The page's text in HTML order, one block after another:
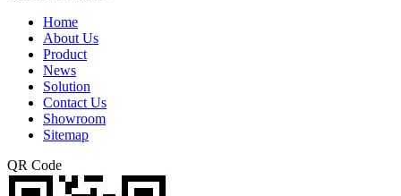
Home
About Us
Product
News
Solution
Contact Us
Showroom
Sitemap
QR Code